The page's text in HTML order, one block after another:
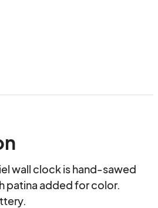
wall clock is hand-sawed
patina added for color.